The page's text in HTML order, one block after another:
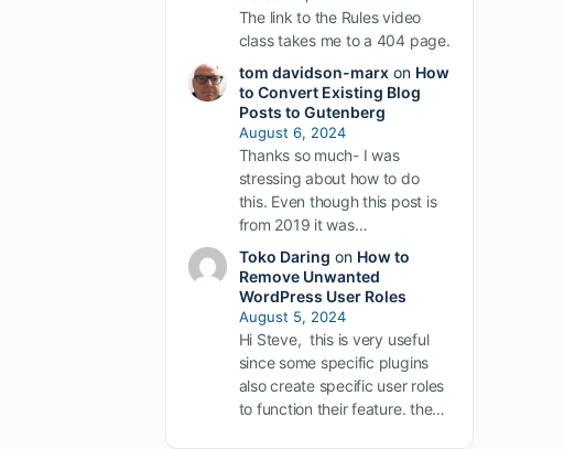
The link to the Rules video
class takes me to a 404 page.
tom davidson-marxon How
to Convert Existing Blog
Posts to Gutenberg
August 6, 2024
Thanks so much- I was
stressing about how to do
this. Even though this post is
from 2019 it was…
Toko Daring on How to
Remove Unwanted
WordPress User Roles
August 5, 2024
Hi Steve, this is very useful
since some specific plugins
also create specific user roles
to function their feature. the…